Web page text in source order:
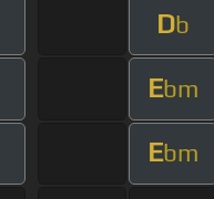
Db
Ebm
Ebm